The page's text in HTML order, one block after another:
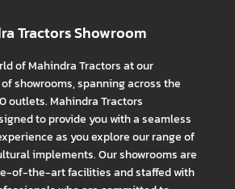
Tractors Showroom
of Mahindra Tractors at our
showrooms, spanning across the
outlets. Mahindra Tractors
to provide you with a seamless
as you explore our range of
implements. Our showrooms are
of-the-art facilities and staffed with